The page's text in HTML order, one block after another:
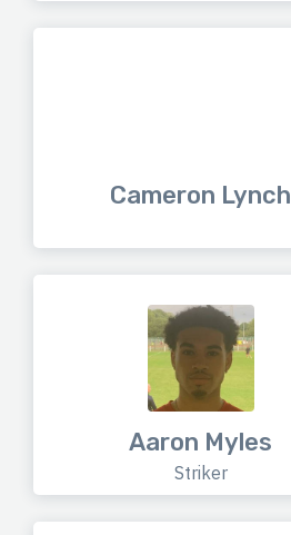
Cameron Lynch
Aaron Myles
Striker